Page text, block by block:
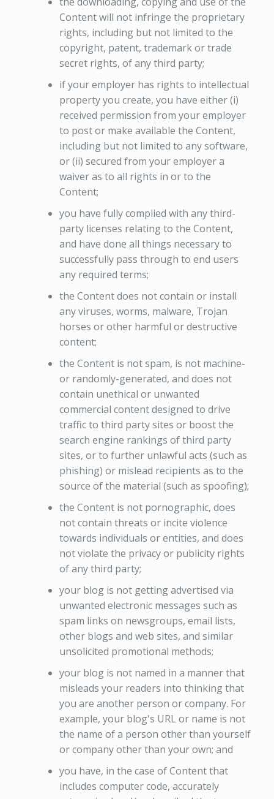
Content will not infringe the proprietary
rights, including but not limited to the
copyright, patent, trademark or trade
secret rights, of any third party;
if your employer has rights to intellectual
property you create, you have either (i)
received permission from your employer
to post or make available the Content,
including but not limited to any software,
or (ii) secured from your employer a
waiver as to all rights in or to the
Content;
you have fully complied with any third-
party licenses relating to the Content,
and have done all things necessary to
successfully pass through to end users
any required terms;
the Content does not contain or install
any viruses, worms, malware, Trojan
horses or other harmful or destructive
content;
the Content is not spam, is not machine-
or randomly-generated, and does not
contain unethical or unwanted
commercial content designed to drive
traffic to third party sites or boost the
search engine rankings of third party
sites, or to further unlawful acts (such as
phishing) or mislead recipients as to the
source of the material (such as spoofing);
the Content is not pornographic, does
not contain threats or incite violence
towards individuals or entities, and does
not violate the privacy or publicity rights
of any third party;
your blog is not getting advertised via
unwanted electronic messages such as
spam links on newsgroups, email lists,
other blogs and web sites, and similar
unsolicited promotional methods;
your blog is not named in a manner that
misleads your readers into thinking that
you are another person or company. For
example, your blog's URL or name is not
the name of a person other than yourself
or company other than your own; and
you have, in the case of Content that
includes computer code, accurately